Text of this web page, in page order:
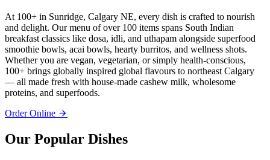
At 100+ in Sunridge, Calgary NE, every dish is crafted to nourish
and delight. Our menu of over 100 items spans South Indian
breakfast classics like dosa, idli, and uthapam alongside superfood
smoothie bowls, acai bowls, hearty burritos, and wellness shots.
Whether you are vegan, vegetarian, or simply health-conscious,
100+ brings globally inspired global flavours to northeast Calgary
— all made fresh with house-made cashew milk, wholesome
proteins, and superfoods.
Order Online
Our Popular Dishes